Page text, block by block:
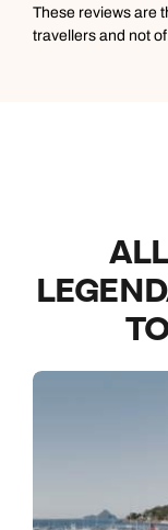
expect for it at
toothbrush
These reviews are
travellers and not